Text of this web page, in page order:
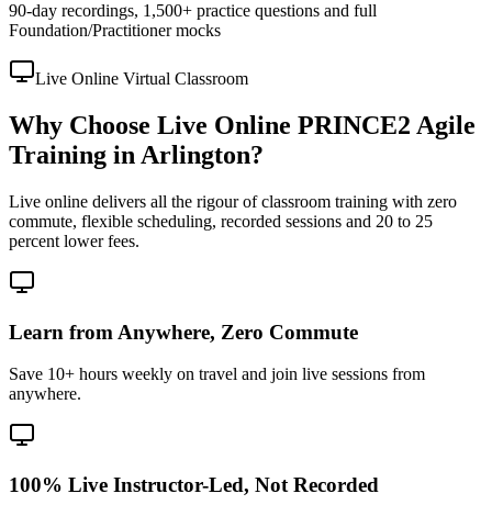
90-day recordings, 1,500+ practice questions and full
Foundation/Practitioner mocks
Live Online Virtual Classroom
Why Choose Live Online PRINCE2 Agile
Training in Arlington?
Live online delivers all the rigour of classroom training with zero
commute, flexible scheduling, recorded sessions and 20 to 25
percent lower fees.
Learn from Anywhere, Zero Commute
Save 10+ hours weekly on travel and join live sessions from
anywhere.
100% Live Instructor-Led, Not Recorded